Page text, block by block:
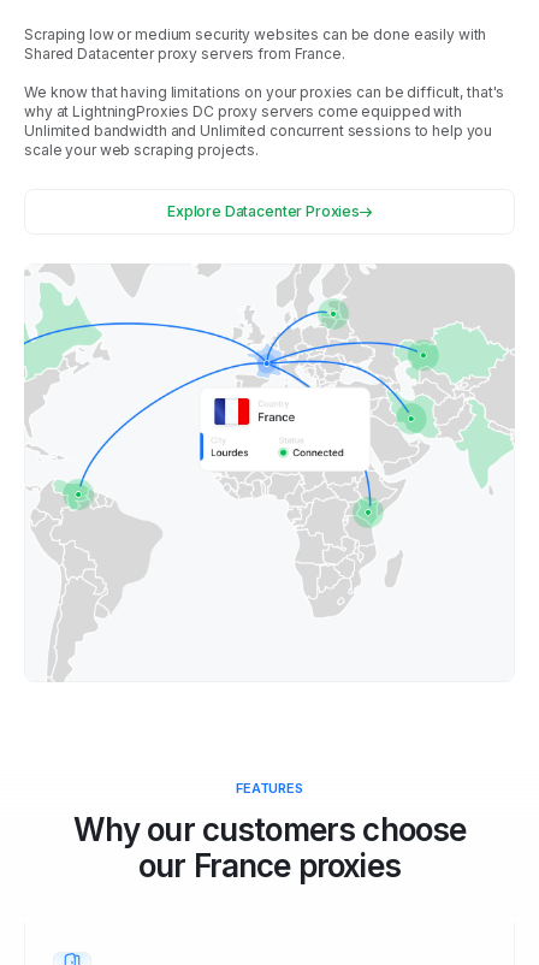
Scraping low or medium security websites can be done easily with
Shared Datacenter proxy servers from France.
We know that having limitations on your proxies can be difficult, that's
why at LightningProxies DC proxy servers come equipped with
Unlimited bandwidth and Unlimited concurrent sessions to help you
scale your web scraping projects.
Explore Datacenter Proxies
FEATURES
Why our customers choose
our Franceproxies